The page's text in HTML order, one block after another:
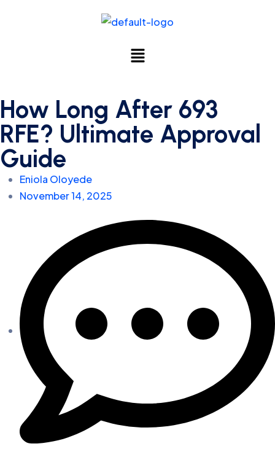
How Long After 693
RFE? Ultimate Approval
Guide
Eniola Oloyede
November 14, 2025